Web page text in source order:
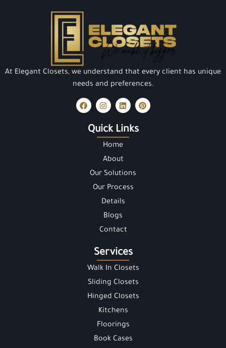
At Elegant Closets, we understand that every client has unique
needs and preferences.
Quick Links
Home
About
Our Solutions
Our Process
Details
Blogs
Contact
Services
Walk In Closets
Sliding Closets
Hinged Closets
Kitchens
Floorings
Book Cases